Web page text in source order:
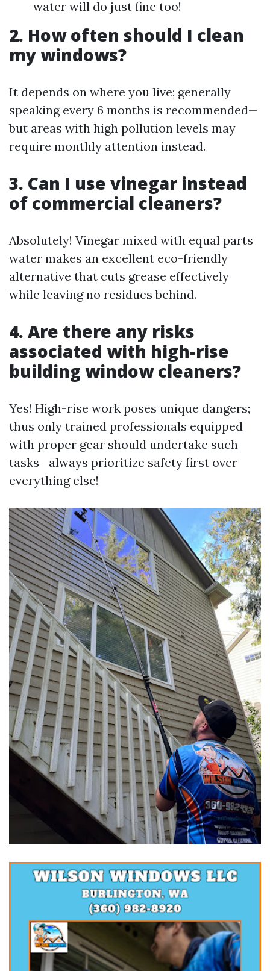
water will do just fine too!
2. How often should I clean
my windows?
It depends on where you live; generally
speaking every 6 months is recommended—
but areas with high pollution levels may
require monthly attention instead.
3. Can I use vinegar instead
of commercial cleaners?
Absolutely! Vinegar mixed with equal parts
water makes an excellent eco-friendly
alternative that cuts grease effectively
while leaving no residues behind.
4. Are there any risks
associated with high-rise
building window cleaners?
Yes! High-rise work poses unique dangers;
thus only trained professionals equipped
with proper gear should undertake such
tasks—always prioritize safety first over
everything else!